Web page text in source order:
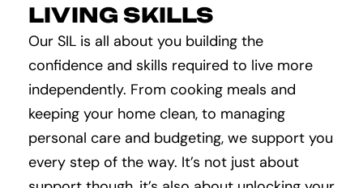
LIVING SKILLS
Our SIL is all about you building the
confidence and skills required to live more
independently. From cooking meals and
keeping your home clean, to managing
personal care and budgeting, we support you
every step of the way. It’s not just about